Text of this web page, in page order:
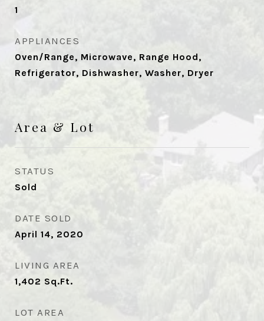
1
APPLIANCES
Oven/Range, Microwave, Range Hood,
Refrigerator, Dishwasher, Washer, Dryer
Area & Lot
STATUS
Sold
DATE SOLD
April 14, 2020
LIVING AREA
1,402 Sq.Ft.
LOT AREA